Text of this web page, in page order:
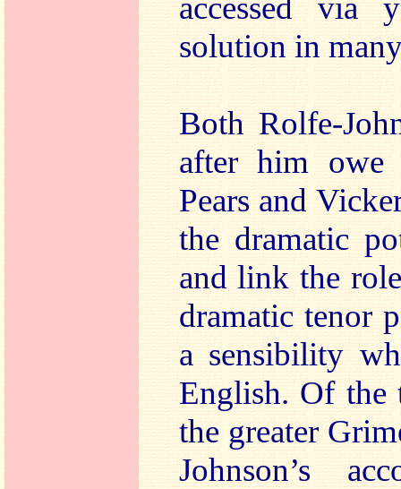
accessed
solution in
Both Rolfe-
after him owe
Pears and
the dramatic
and link the
dramatic tenor
a sensibility
English. Of the
the greater
Johnson’s